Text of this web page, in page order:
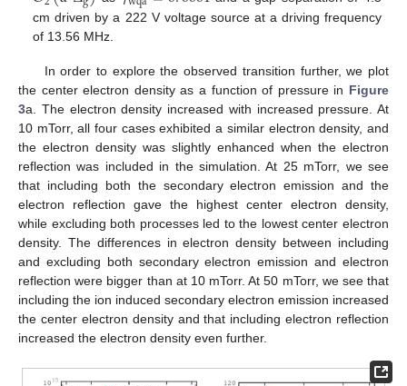
cm driven by a 222 V voltage source at a driving frequency
of 13.56 MHz.
In order to explore the observed transition further, we plot
the center electron density as a function of pressure in Figure
3a. The electron density increased with increased pressure. At
10 mTorr, all four cases exhibited a similar electron density, and
the electron density was slightly enhanced when the electron
reflection was included in the simulation. At 25 mTorr, we see
that including both the secondary electron emission and the
electron reflection gave the highest center electron density,
while excluding both processes led to the lowest center electron
density. The differences in electron density between including
and excluding both secondary electron emission and electron
reflection were bigger than at 10 mTorr. At 50 mTorr, we see that
including the ion induced secondary electron emission increased
the center electron density and that including electron reflection
increased the electron density even further.